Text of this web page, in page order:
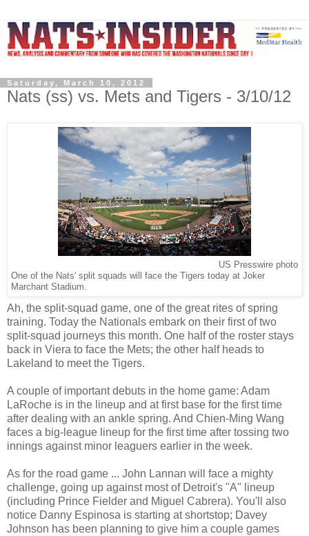
Saturday, March 10, 2012
Nats (ss) vs. Mets and Tigers - 3/10/12
US Presswire photo
One of the Nats' split squads will face the Tigers today at Joker
Marchant Stadium.
Ah, the split-squad game, one of the great rites of spring
training. Today the Nationals embark on their first of two
split-squad journeys this month. One half of the roster stays
back in Viera to face the Mets; the other half heads to
Lakeland to meet the Tigers.
A couple of important debuts in the home game: Adam
LaRoche is in the lineup and at first base for the first time
after dealing with an ankle spring. And Chien-Ming Wang
faces a big-league lineup for the first time after tossing two
innings against minor leaguers earlier in the week.
As for the road game ... John Lannan will face a mighty
challenge, going up against most of Detroit's "A" lineup
(including Prince Fielder and Miguel Cabrera). You'll also
notice Danny Espinosa is starting at shortstop; Davey
Johnson has been planning to give him a couple games